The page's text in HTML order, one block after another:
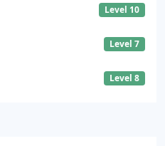
Level 10
Level 7
Level 8